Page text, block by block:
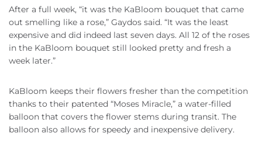
After a full week, “it was the KaBloom bouquet that came
out smelling like a rose,” Gaydos said. “It was the least
expensive and did indeed last seven days. All 12 of the roses
in the KaBloom bouquet still looked pretty and fresh a
week later.”
KaBloom keeps their flowers fresher than the competition
thanks to their patented “Moses Miracle,” a water-filled
balloon that covers the flower stems during transit. The
balloon also allows for speedy and inexpensive delivery.